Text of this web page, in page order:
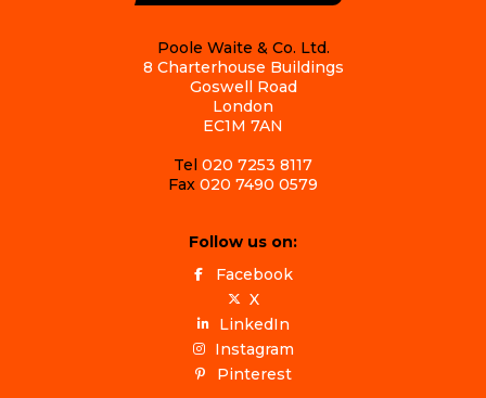
Poole Waite & Co. Ltd.
8 Charterhouse Buildings
Goswell Road
London
EC1M 7AN
Tel 020 7253 8117
Fax 020 7490 0579
Follow us on:
Facebook
X
LinkedIn
Instagram
Pinterest